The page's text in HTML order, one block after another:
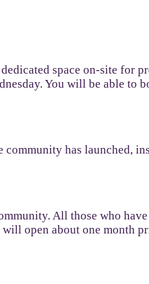
space on-site for
You will be able to
has launched,
All those who
open about one month